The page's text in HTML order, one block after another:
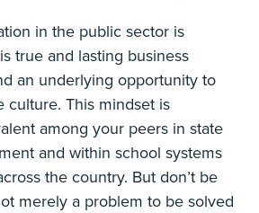
in the public sector is
true and lasting business
an underlying opportunity to
culture. This mindset is
among your peers in state
and within school systems
the country. But don’t be
merely a problem to be solved